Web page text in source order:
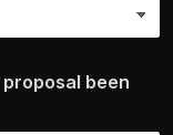
been